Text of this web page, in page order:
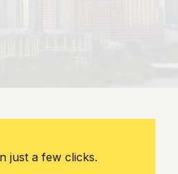
just a few clicks.